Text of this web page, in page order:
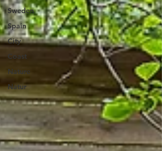
Sweden
Spain
City
Coast
Nature
Natur